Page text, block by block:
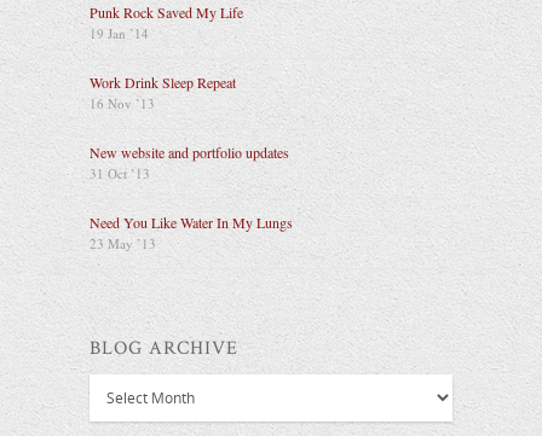
Punk Rock Saved My Life
19 Jan ’14
Work Drink Sleep Repeat
16 Nov ’13
New website and portfolio updates
31 Oct ’13
Need You Like Water In My Lungs
23 May ’13
BLOG ARCHIVE